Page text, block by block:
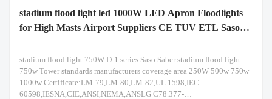
stadium flood light led 1000W LED Apron Floodlights
for High Masts Airport Suppliers CE TUV ETL Saso
stadium flood light 750W D-1 series Saso Saber stadium flood light
750w Tower standards manufacturers coverage area 250W 500w 750w
1000w Certificate:LM-79,LM-80,LM-82,UL 1598,IEC
60598,IESNA,CIE,ANSI,NEMA,ANSLG C78.377-